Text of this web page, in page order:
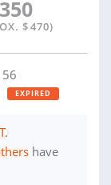
350
$470)
56
EXPIRED
have